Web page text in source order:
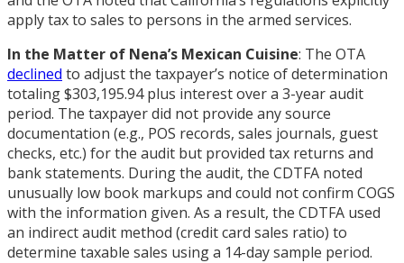
apply tax to sales to persons in the armed services.
In the Matter of Nena’s Mexican Cuisine: The OTA
declined to adjust the taxpayer’s notice of determination
totaling $303,195.94 plus interest over a 3-year audit
period. The taxpayer did not provide any source
documentation (e.g., POS records, sales journals, guest
checks, etc.) for the audit but provided tax returns and
bank statements. During the audit, the CDTFA noted
unusually low book markups and could not confirm COGS
with the information given. As a result, the CDTFA used
an indirect audit method (credit card sales ratio) to
determine taxable sales using a 14-day sample period.